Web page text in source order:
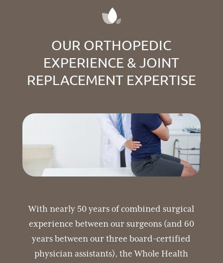
OUR ORTHOPEDIC
EXPERIENCE & JOINT
REPLACEMENT EXPERTISE
With nearly 50 years of combined surgical
experience between our surgeons (and 60
years between our three board-certified
physician assistants), the Whole Health